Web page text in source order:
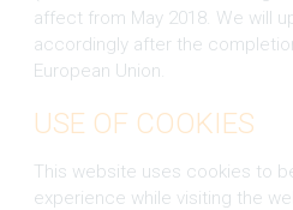
affect from May 2018. We will
accordingly after the
European Union.
USE OF COOKIES
This website uses cookies to
experience while visiting the